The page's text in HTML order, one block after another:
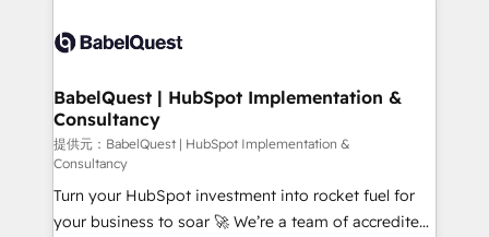
accreditations with HubSpot.
custom API integrations with ERP (and other
operations A little about us: • Boutique 'Elite' team of
12 • 150+ clients across Sales Hub, Marketing Hub,
Service Hub, Data Hub and CMS • ISO/IEC
27001:2022, ISO 9001:2015, and ISO 42001:2023
certified - the AI management standard • GuardHub:
our AI governance framework, built on ISO 42001
BabelQuest | HubSpot Implementation &
Consultancy
提供元：BabelQuest | HubSpot Implementation &
Consultancy
Turn your HubSpot investment into rocket fuel for
your business to soar 🚀 We’re a team of accredited